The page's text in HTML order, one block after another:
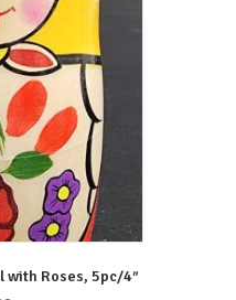
with Roses, 5pc/4″